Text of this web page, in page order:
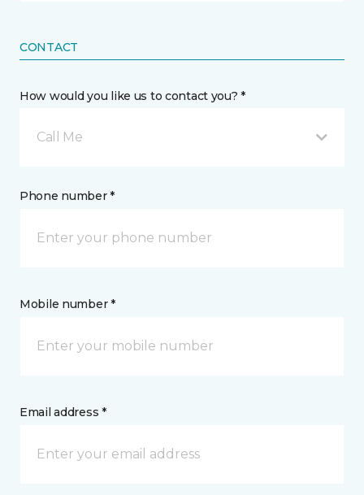
CONTACT
How would you like us to contact you? *
Call Me
Phone number *
Mobile number *
Email address *